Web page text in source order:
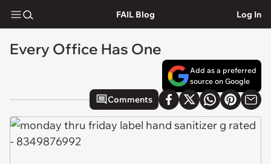
FAIL Blog Log In
Every Office Has One
Add as a preferred
source on Google
Comments